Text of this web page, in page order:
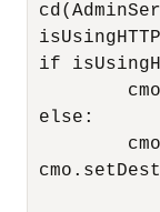
if
else: